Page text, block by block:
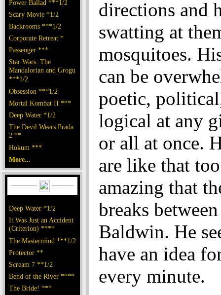
Power Ballad ***1/2
Scary Movie *1/2
Backrooms ***1/2
Corporate Retreat *
Passenger ***
Star Wars: The
Mandalorian and Grogu
***1/2
Obsession ***1/2
Mortal Kombat II ***
Deep Water *1/2
The Devil Wears Prada
2 **
Hokum ***
More...
Deep Water *1/2
It Was Just an Accident
(Criterion) ****
The Mastermind ***1/2
Protector **
Scream 7 **1/2
Bend of the River ****
The Bride! ***
directions and
swatting at
mosquitoes.
can be
poetic,
logical at any
or all at once.
are like that
amazing that
breaks
Baldwin. He
have an idea
every minute.